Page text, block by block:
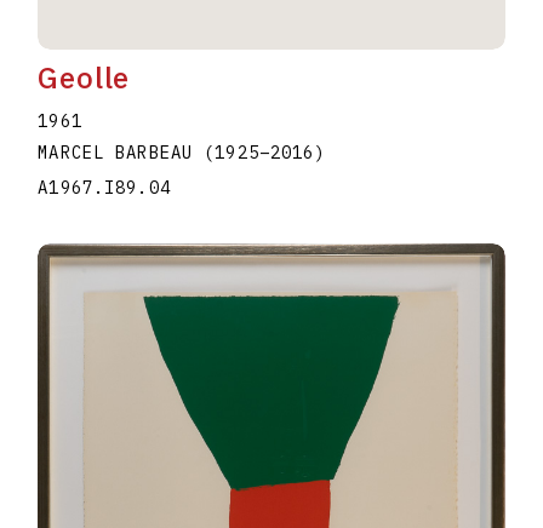
Geolle
1961
MARCEL BARBEAU
(1925–2016 )
A1967.I89.04